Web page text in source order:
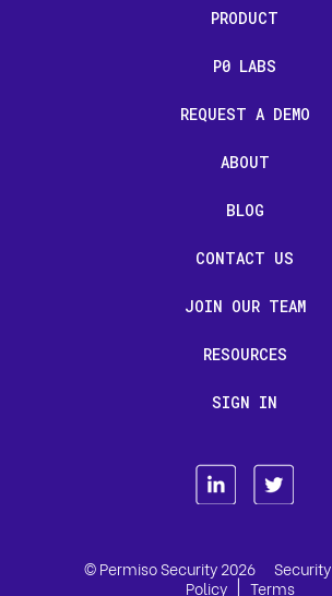
PRODUCT
P0 LABS
REQUEST A DEMO
ABOUT
BLOG
CONTACT US
JOIN OUR TEAM
RESOURCES
SIGN IN
© Permiso Security 2026 Security
Policy | Terms